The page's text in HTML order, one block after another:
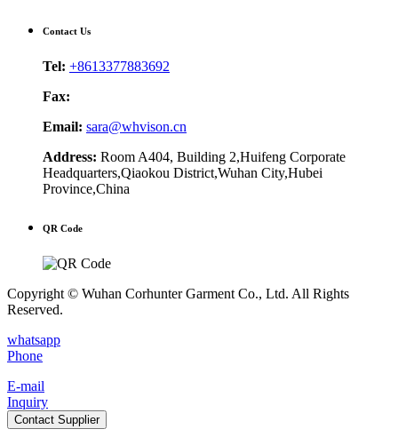
Contact Us
Tel: +8613377883692
Fax:
Email: sara@whvison.cn
Address: Room A404, Building 2,Huifeng Corporate
Headquarters,Qiaokou District,Wuhan City,Hubei
Province,China
QR Code
Copyright © Wuhan Corhunter Garment Co., Ltd. All Rights
Reserved.
whatsapp
Phone
E-mail
Inquiry
Contact Supplier